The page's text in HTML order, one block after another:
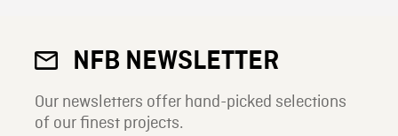
NFB NEWSLETTER
Our newsletters offer hand-picked selections
of our finest projects.